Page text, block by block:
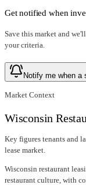
Get notified when
Save this market and
your criteria.
Notify me when
Market Context
Wisconsin
Key figures tenants and
lease market.
Wisconsin restaurant
restaurant culture, with